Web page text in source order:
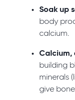
Soak up
body
calcium.
Calcium,
building
minerals
give